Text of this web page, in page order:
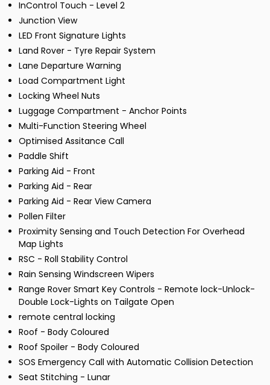
InControl Touch - Level 2
Junction View
LED Front Signature Lights
Land Rover - Tyre Repair System
Lane Departure Warning
Load Compartment Light
Locking Wheel Nuts
Luggage Compartment - Anchor Points
Multi-Function Steering Wheel
Optimised Assitance Call
Paddle Shift
Parking Aid - Front
Parking Aid - Rear
Parking Aid - Rear View Camera
Pollen Filter
Proximity Sensing and Touch Detection For Overhead
Map Lights
RSC - Roll Stability Control
Rain Sensing Windscreen Wipers
Range Rover Smart Key Controls - Remote lock-Unlock-
Double Lock-Lights on Tailgate Open
remote central locking
Roof - Body Coloured
Roof Spoiler - Body Coloured
SOS Emergency Call with Automatic Collision Detection
Seat Stitching - Lunar